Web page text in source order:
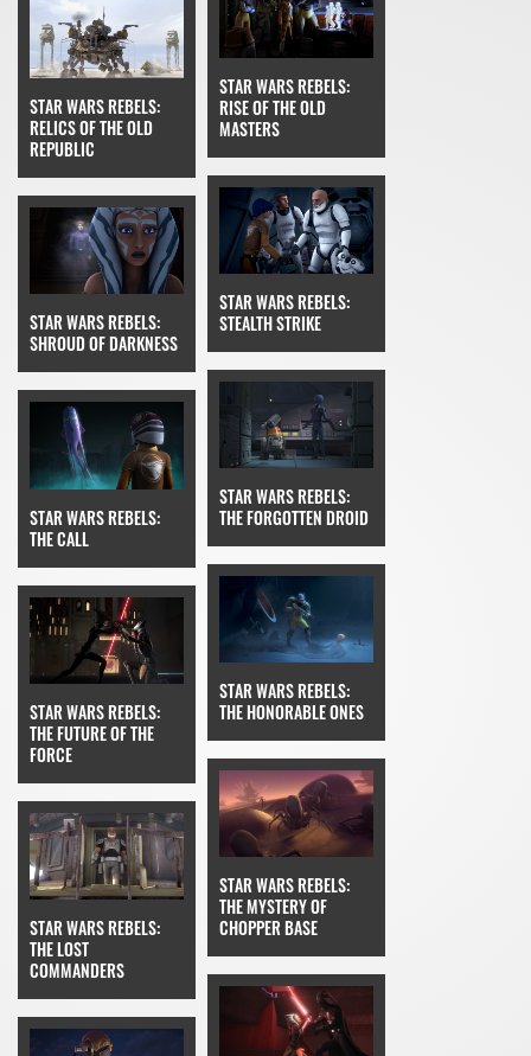
STAR WARS REBELS:
RELICS OF THE OLD
REPUBLIC
STAR WARS REBELS:
RISE OF THE OLD
MASTERS
STAR WARS REBELS:
SHROUD OF DARKNESS
STAR WARS REBELS:
STEALTH STRIKE
STAR WARS REBELS:
THE CALL
STAR WARS REBELS:
THE FORGOTTEN DROID
STAR WARS REBELS:
THE FUTURE OF THE
FORCE
STAR WARS REBELS:
THE HONORABLE ONES
STAR WARS REBELS:
THE LOST
COMMANDERS
STAR WARS REBELS:
THE MYSTERY OF
CHOPPER BASE